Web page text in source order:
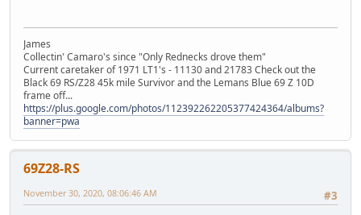
James
Collectin' Camaro's since "Only Rednecks drove them"
Current caretaker of 1971 LT1's - 11130 and 21783 Check out the
Black 69 RS/Z28 45k mile Survivor and the Lemans Blue 69 Z 10D
frame off...
https://plus.google.com/photos/112392262205377424364/albums?
banner=pwa
69Z28-RS
#3
November 30, 2020, 08:06:46 AM